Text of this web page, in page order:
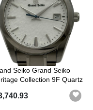
Seiko Grand Seiko
Collection 9F Quartz